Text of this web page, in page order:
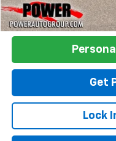
Get
Lock